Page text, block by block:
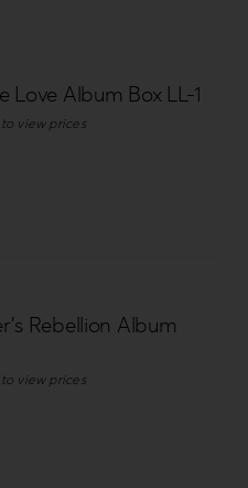
Love Album Box LL-1
view prices
Rebellion Album
view prices